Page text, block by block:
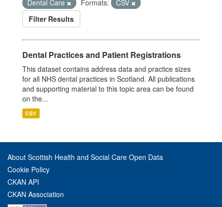
Dental Care
Formats:
CSV
Filter Results
Dental Practices and Patient Registrations
This dataset contains address data and practice sizes
for all NHS dental practices in Scotland. All publications
and supporting material to this topic area can be found
on the...
CSV
About Scottish Health and Social Care Open Data
Cookie Policy
CKAN API
CKAN Association